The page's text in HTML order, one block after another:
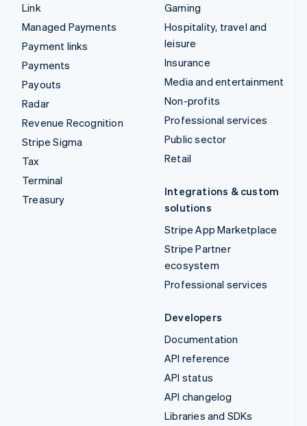
Link
Managed Payments
Payment links
Payments
Payouts
Radar
Revenue Recognition
Stripe Sigma
Tax
Terminal
Treasury
Gaming
Hospitality, travel and
leisure
Insurance
Media and entertainment
Non-profits
Professional services
Public sector
Retail
Integrations & custom
solutions
Stripe App Marketplace
Stripe Partner
ecosystem
Professional services
Developers
Documentation
API reference
API status
API changelog
Libraries and SDKs